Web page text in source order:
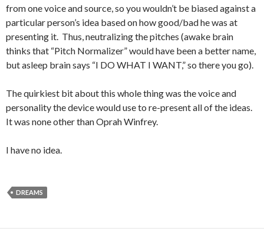
from one voice and source, so you wouldn’t be biased against a
particular person’s idea based on how good/bad he was at
presenting it. Thus, neutralizing the pitches (awake brain
thinks that “Pitch Normalizer” would have been a better name,
but asleep brain says “I DO WHAT I WANT,” so there you go).
The quirkiest bit about this whole thing was the voice and
personality the device would use to re-present all of the ideas.
It was none other than Oprah Winfrey.
I have no idea.
DREAMS